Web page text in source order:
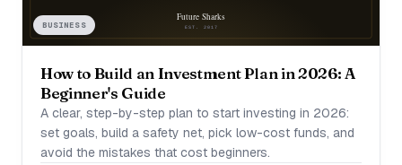
BUSINESS
How to Build an Investment Plan in 2026: A
Beginner's Guide
A clear, step-by-step plan to start investing in 2026:
set goals, build a safety net, pick low-cost funds, and
avoid the mistakes that cost beginners.